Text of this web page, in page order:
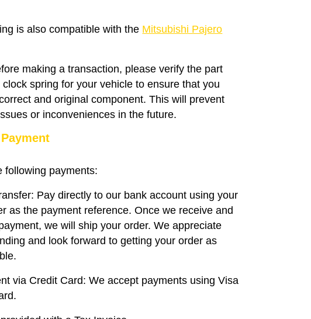
is also compatible with the Mitsubishi Pajero
making a transaction, please verify the part
spring for your vehicle to ensure that you
and original component. This will prevent
or inconveniences in the future.
following payments:
Pay directly to our bank account using your
as the payment reference. Once we receive and
we will ship your order. We appreciate
and look forward to getting your order as
via Credit Card: We accept payments using Visa